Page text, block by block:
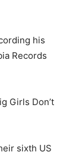
his
Records
Girls Don’t
sixth US